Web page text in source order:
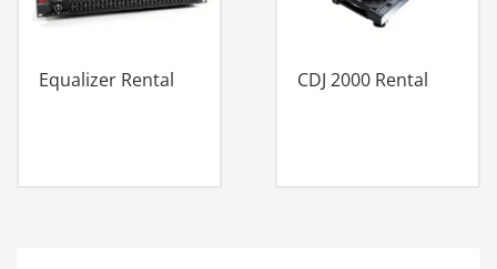
Equalizer Rental CDJ 2000 Rental